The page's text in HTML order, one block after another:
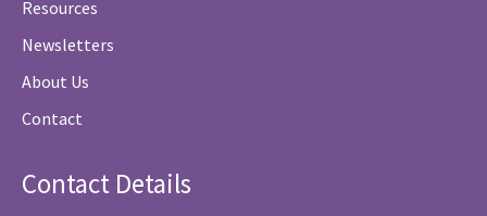
Resources
Newsletters
About Us
Contact
Contact Details